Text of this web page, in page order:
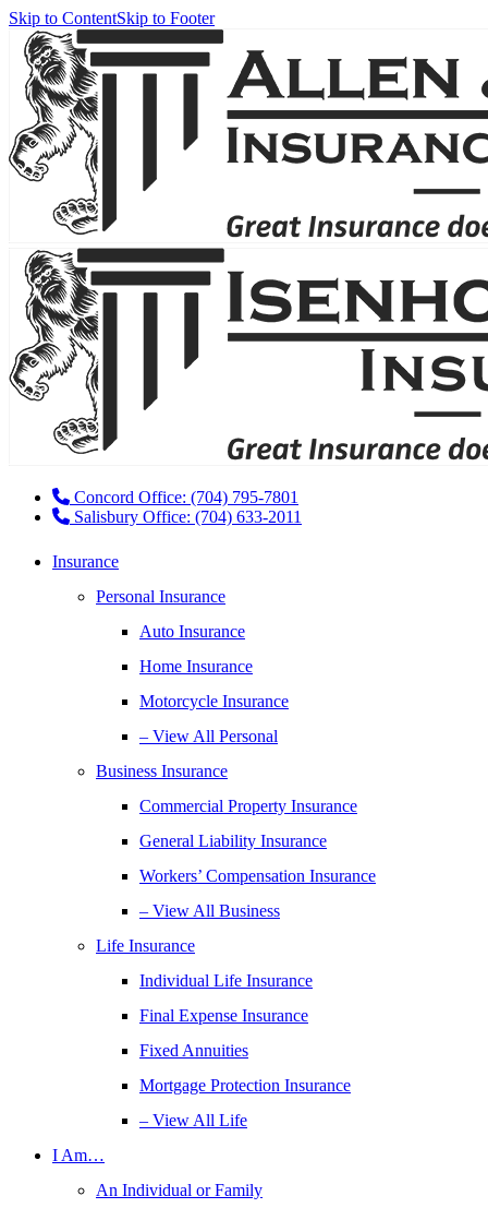
Skip to ContentSkip to Footer
Concord Office: (704) 795-7801
Salisbury Office: (704) 633-2011
Insurance
Personal Insurance
Auto Insurance
Home Insurance
Motorcycle Insurance
– View All Personal
Business Insurance
Commercial Property Insurance
General Liability Insurance
Workers’ Compensation Insurance
– View All Business
Life Insurance
Individual Life Insurance
Final Expense Insurance
Fixed Annuities
Mortgage Protection Insurance
– View All Life
I Am…
An Individual or Family